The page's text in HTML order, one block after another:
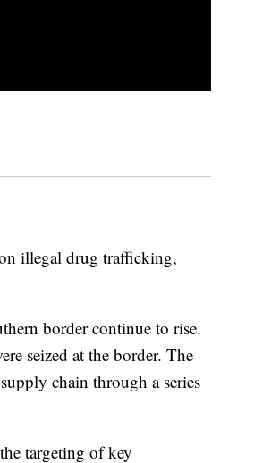
illegal drug trafficking,
border continue to rise.
seized at the border. The
chain through a series
targeting of key